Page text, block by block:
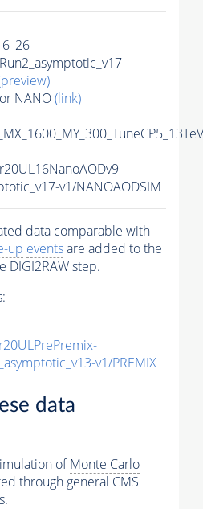
NANO(link)
v1/NANOAODSIM
data comparable with
up eventsare added to the
DIGI2RAW step.
v1/PREMIX
data
ofMonte Carlo
through general CMS